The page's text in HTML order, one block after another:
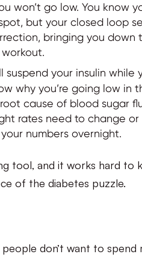
won’t go low. You know
but your closed loop
bringing you down
your insulin while
why you’re going low in
cause of blood sugar
rates need to change
numbers overnight.
tool, and it works hard to
of the diabetes puzzle.
don’t want to